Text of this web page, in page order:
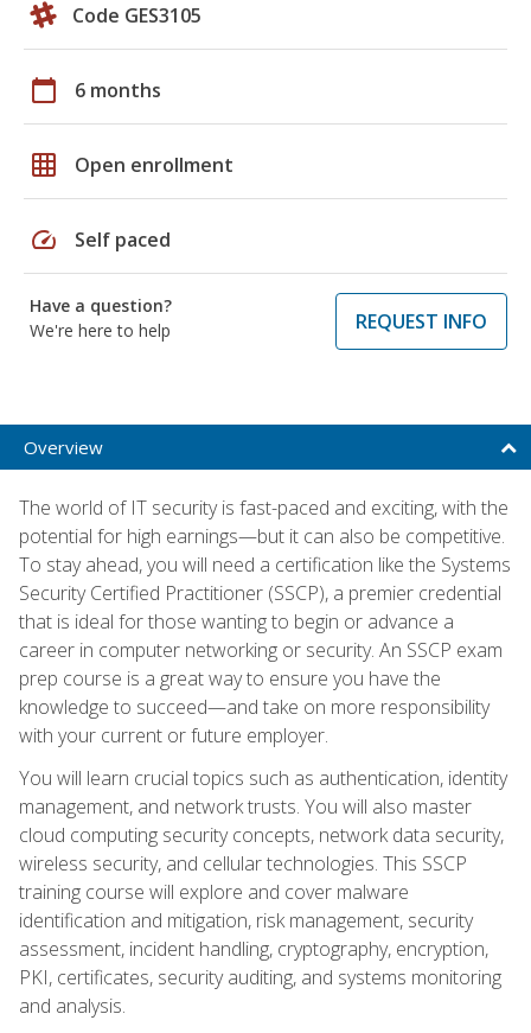
Code GES3105
calendar_today 6 months
grid_on Open enrollment
speed Self paced
Have a question?
We're here to help
REQUEST INFO
Overview
The world of IT security is fast-paced and exciting, with the
potential for high earnings—but it can also be competitive.
To stay ahead, you will need a certification like the Systems
Security Certified Practitioner (SSCP), a premier credential
that is ideal for those wanting to begin or advance a
career in computer networking or security. An SSCP exam
prep course is a great way to ensure you have the
knowledge to succeed—and take on more responsibility
with your current or future employer.
You will learn crucial topics such as authentication, identity
management, and network trusts. You will also master
cloud computing security concepts, network data security,
wireless security, and cellular technologies. This SSCP
training course will explore and cover malware
identification and mitigation, risk management, security
assessment, incident handling, cryptography, encryption,
PKI, certificates, security auditing, and systems monitoring
and analysis.